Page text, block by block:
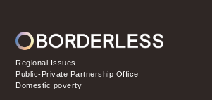
Regional Issues
Public-Private Partnership Office
Domestic poverty